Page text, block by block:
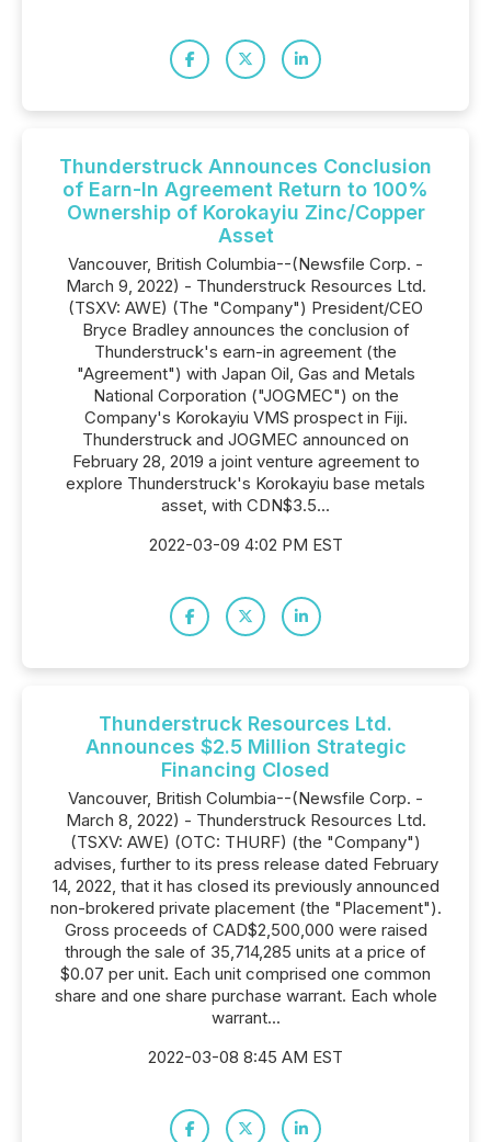
Thunderstruck Announces Conclusion
of Earn-In Agreement Return to 100%
Ownership of Korokayiu Zinc/Copper
Asset
Vancouver, British Columbia--(Newsfile Corp. -
March 9, 2022) - Thunderstruck Resources Ltd.
(TSXV: AWE) (The "Company") President/CEO
Bryce Bradley announces the conclusion of
Thunderstruck's earn-in agreement (the
"Agreement") with Japan Oil, Gas and Metals
National Corporation ("JOGMEC") on the
Company's Korokayiu VMS prospect in Fiji.
Thunderstruck and JOGMEC announced on
February 28, 2019 a joint venture agreement to
explore Thunderstruck's Korokayiu base metals
asset, with CDN$3.5...
2022-03-09 4:02 PM EST
Thunderstruck Resources Ltd.
Announces $2.5 Million Strategic
Financing Closed
Vancouver, British Columbia--(Newsfile Corp. -
March 8, 2022) - Thunderstruck Resources Ltd.
(TSXV: AWE) (OTC: THURF) (the "Company")
advises, further to its press release dated February
14, 2022, that it has closed its previously announced
non-brokered private placement (the "Placement").
Gross proceeds of CAD$2,500,000 were raised
through the sale of 35,714,285 units at a price of
$0.07 per unit. Each unit comprised one common
share and one share purchase warrant. Each whole
warrant...
2022-03-08 8:45 AM EST